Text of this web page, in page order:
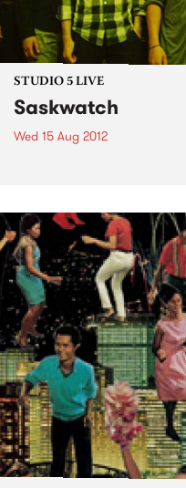
STUDIO 5 LIVE
Saskwatch
Wed 15 Aug 2012